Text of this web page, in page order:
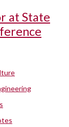
at State